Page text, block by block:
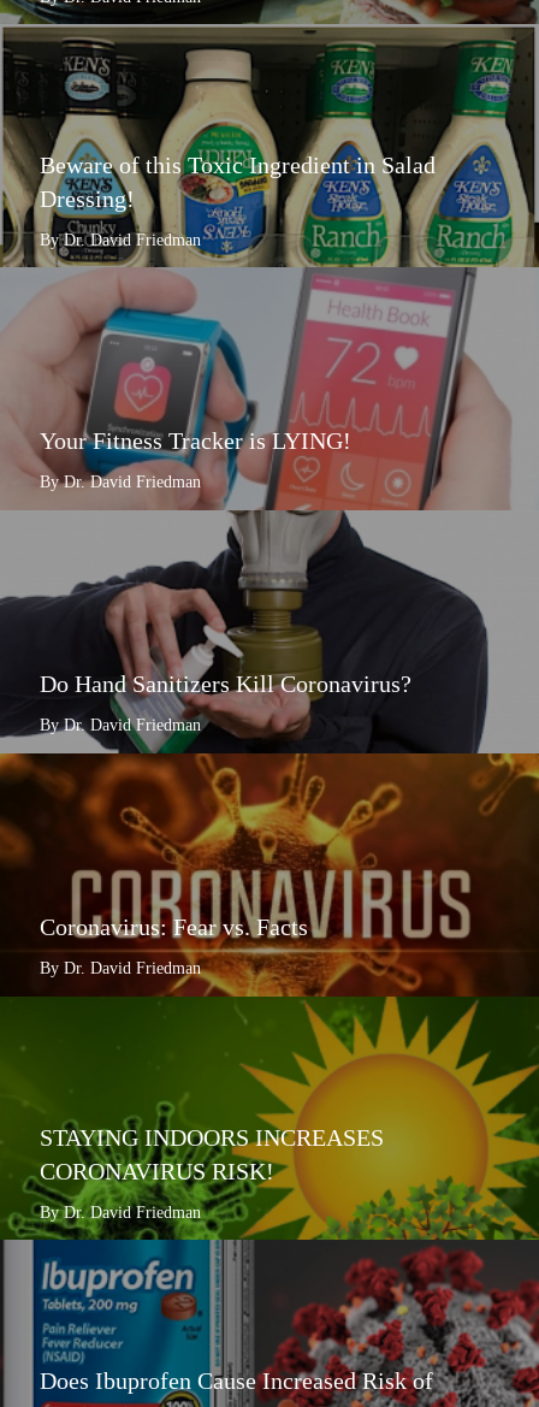
Beware of this Toxic Ingredient in Salad
Dressing!
By Dr. David Friedman
Your Fitness Tracker is LYING!
By Dr. David Friedman
Do Hand Sanitizers Kill Coronavirus?
By Dr. David Friedman
Coronavirus: Fear vs. Facts
By Dr. David Friedman
STAYING INDOORS INCREASES
CORONAVIRUS RISK!
By Dr. David Friedman
Does Ibuprofen Cause Increased Risk of